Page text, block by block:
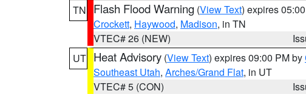
TN
Flash Flood Warning (View Text) expires
Crockett, Haywood, Madison, in TN
VTEC# 26 (NEW)
UT Heat Advisory (View Text) expires 09:00 PM by
Southeast Utah, Arches/Grand Flat, in UT
VTEC# 5 (CON)